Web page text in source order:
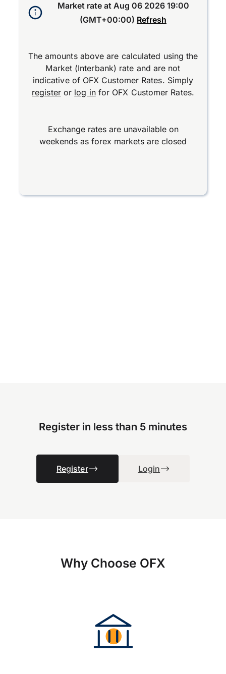
Market rate at Aug 06 2026 19:00
(GMT+00:00) Refresh
The amounts above are calculated using the
Market (Interbank) rate and are not
indicative of OFX Customer Rates. Simply
registeror log infor OFX Customer Rates.
Exchange rates are unavailable on
weekends as forex markets are closed
Register in less than 5 minutes
Register Login
Why Choose OFX